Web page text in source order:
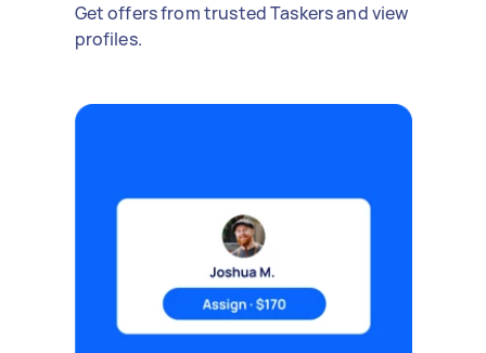
Get offers from trusted Taskers and view
profiles.